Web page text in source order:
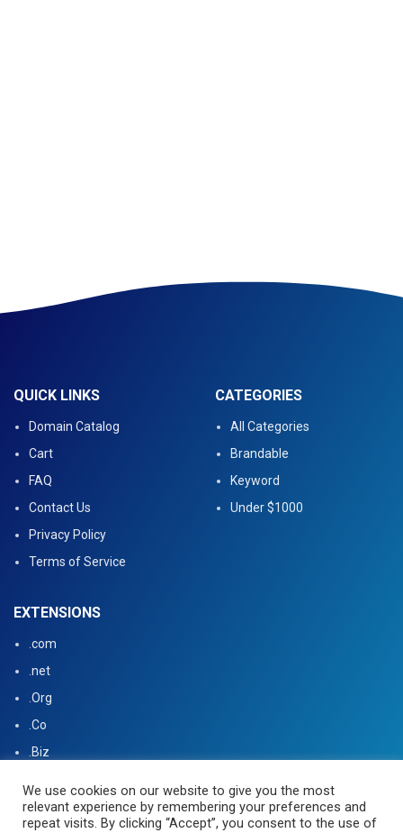
QUICK LINKS
Domain Catalog
Cart
FAQ
Contact Us
Privacy Policy
Terms of Service
CATEGORIES
All Categories
Brandable
Keyword
Under $1000
EXTENSIONS
.com
.net
.Org
.Co
.Biz
.tv
We use cookies on our website to give you the most
relevant experience by remembering your preferences and
repeat visits. By clicking “Accept”, you consent to the use of